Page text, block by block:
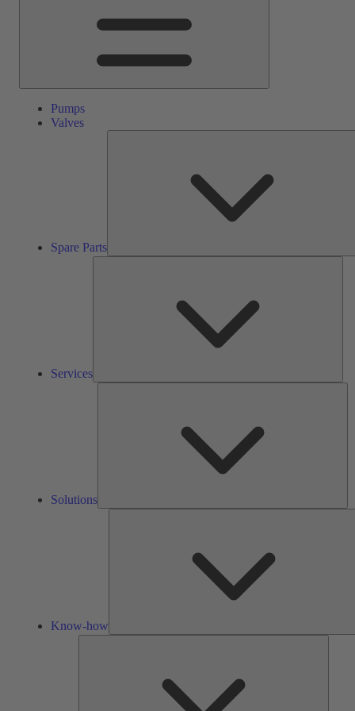
Pumps
Valves
Spare Parts
Services
Solutions
Know-how